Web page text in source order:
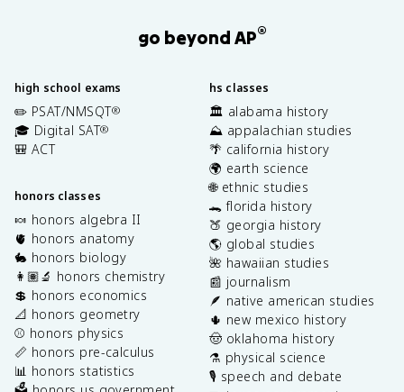
go beyond AP®
high school exams
✏️ PSAT/NMSQT®
🎓 Digital SAT®
🎒 ACT
honors classes
🍬 honors algebra II
🫀 honors anatomy
🐇 honors biology
👩🏽‍🔬 honors chemistry
💲 honors economics
📐 honors geometry
⚾️ honors physics
📏 honors pre-calculus
📊 honors statistics
hs classes
🏛️ alabama history
⛰️ appalachian studies
🌴 california history
🌍 earth science
🌐 ethnic studies
🐊 florida history
🍑 georgia history
🌎 global studies
🌺 hawaiian studies
📰 journalism
🪶 native american studies
🌵 new mexico history
🤠 oklahoma history
⚗️ physical science
🎙️ speech and debate